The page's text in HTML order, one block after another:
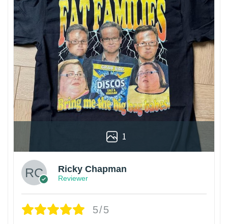
1
Ricky Chapman
Reviewer
5/5